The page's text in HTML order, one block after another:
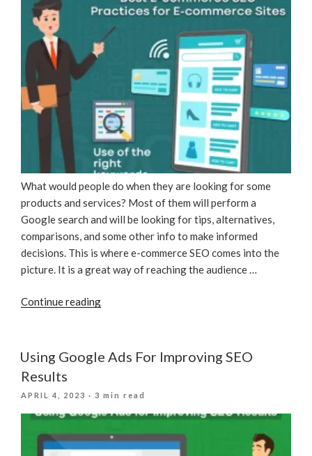
What would people do when they are looking for some
products and services? Most of them will perform a
Google search and will be looking for tips, alternatives,
comparisons, and some other info to make informed
decisions. This is where e-commerce SEO comes into the
picture. It is a great way of reaching the audience …
Continue reading“Best
SEO
E-
commerce
Sites”
Using Google Ads For Improving SEO
Results
POSTED
APRIL 4, 2023 · 3 min read